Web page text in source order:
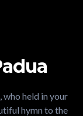
who held in your
hymn to the